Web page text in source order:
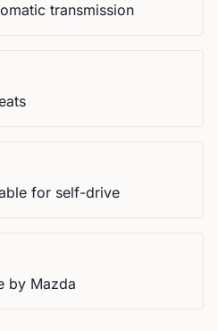
transmission
for self-drive
by Mazda